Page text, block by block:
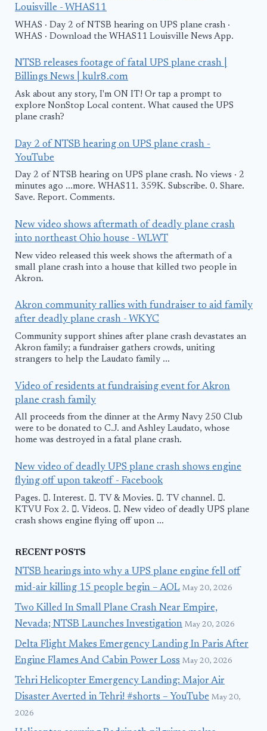
Louisville - WHAS11
WHAS · Day 2 of NTSB hearing on UPS plane crash ·
WHAS · Download the WHAS11 Louisville News App.
NTSB releases footage of fatal UPS plane crash |
Billings News | kulr8.com
Ask about any story, I'm ON IT! Or tap a prompt to
explore NonStop Local content. What caused the UPS
plane crash?
Day 2 of NTSB hearing on UPS plane crash -
YouTube
Day 2 of NTSB hearing on UPS plane crash. No views · 2
minutes ago ...more. WHAS11. 359K. Subscribe. 0. Share.
Save. Report. Comments.
New video shows aftermath of deadly plane crash
into northeast Ohio house - WLWT
New video released this week shows the aftermath of a
small plane crash into a house that killed two people in
Akron.
Akron community rallies with fundraiser to aid family
after deadly plane crash - WKYC
Community support shines after plane crash devastates an
Akron family; a fundraiser gathers crowds, uniting
strangers to help the Laudato family ...
Video of residents at fundraising event for Akron
plane crash family
All proceeds from the dinner at the Army Navy 250 Club
were to be donated to C.J. and Ashley Laudato, whose
home was destroyed in a fatal plane crash.
New video of deadly UPS plane crash shows engine
flying off upon takeoff - Facebook
Pages. 󱙿. Interest. 󱙿. TV & Movies. 󱙿. TV channel. 󱙿.
KTVU Fox 2. 󱙿. Videos. 󱙿. New video of deadly UPS plane
crash shows engine flying off upon ...
RECENT POSTS
NTSB hearings into why a UPS plane engine fell off
mid-air killing 15 people begin – AOL May 20, 2026
Two Killed In Small Plane Crash Near Empire,
Nevada; NTSB Launches Investigation May 20, 2026
Delta Flight Makes Emergency Landing In Paris After
Engine Flames And Cabin Power Loss May 20, 2026
Tehri Helicopter Emergency Landing: Major Air
Disaster Averted in Tehri! #shorts – YouTube May 20,
2026